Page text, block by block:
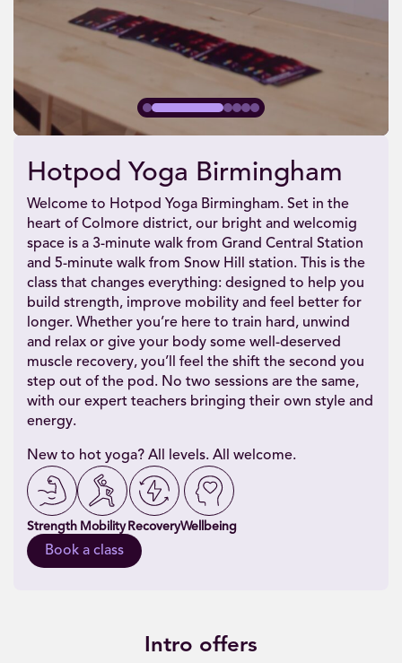
Hotpod Yoga Birmingham
Welcome to Hotpod Yoga Birmingham. Set in the
heart of Colmore district, our bright and welcomig
space is a 3-minute walk from Grand Central Station
and 5-minute walk from Snow Hill station. This is the
class that changes everything: designed to help you
build strength, improve mobility and feel better for
longer. Whether you’re here to train hard, unwind
and relax or give your body some well-deserved
muscle recovery, you’ll feel the shift the second you
step out of the pod. No two sessions are the same,
with our expert teachers bringing their own style and
energy.
New to hot yoga? All levels. All welcome.
Strength Mobility RecoveryWellbeing
Book a class
Intro offers